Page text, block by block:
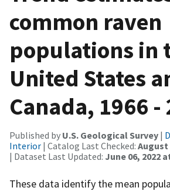
common raven
populations in
United States
Canada, 1966 -
Published by U.S. Geological Survey |
Interior | Catalog Last Checked: August
| Dataset Last Updated: June 06, 2022
These data identify the mean